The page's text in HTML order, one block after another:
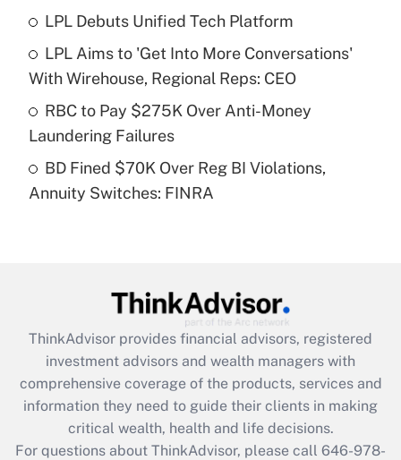
Get Answer
Recently Updated Q&As
What is a high deductible health plan for
purposes of an HSA?
Recently Updated Q&As
Get Answer
Recently Updated Q&As
What is the CARES Act employee
retention tax credit that was available
during 2020 and 2021?
Get Answer
LPL Debuts Unified Tech Platform
LPL Aims to 'Get Into More Conversations'
With Wirehouse, Regional Reps: CEO
RBC to Pay $275K Over Anti-Money
Laundering Failures
BD Fined $70K Over Reg BI Violations,
Annuity Switches: FINRA
ThinkAdvisor provides financial advisors, registered
investment advisors and wealth managers with
comprehensive coverage of the products, services and
information they need to guide their clients in making
critical wealth, health and life decisions.
For questions about ThinkAdvisor, please call 646-978-